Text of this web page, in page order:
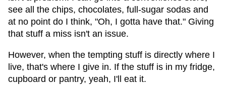
see all the chips, chocolates, full-sugar sodas and
at no point do I think, "Oh, I gotta have that." Giving
that stuff a miss isn't an issue.
However, when the tempting stuff is directly where I
live, that's where I give in. If the stuff is in my fridge,
cupboard or pantry, yeah, I'll eat it.